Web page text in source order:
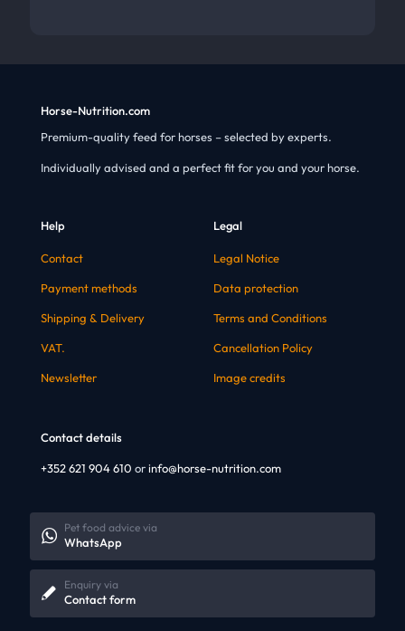
Horse-Nutrition.com
Premium-quality feed for horses – selected by experts.
Individually advised and a perfect fit for you and your horse.
Help
Contact
Payment methods
Shipping & Delivery
VAT.
Newsletter
Legal
Legal Notice
Data protection
Terms and Conditions
Cancellation Policy
Image credits
Contact details
+352 621 904 610 orinfo@horse-nutrition.com
WhatsApp
Pet food advice via
Contact form
Enquiry via